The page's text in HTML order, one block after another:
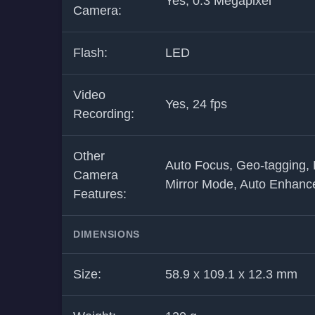
Camera:
Flash: LED
Video
Recording:
Yes, 24 fps
Other
Camera
Features:
Auto Focus, Geo-
Mirror Mode, Auto
DIMENSIONS
Size: 58.9 x 109.1 x 12.3 mm